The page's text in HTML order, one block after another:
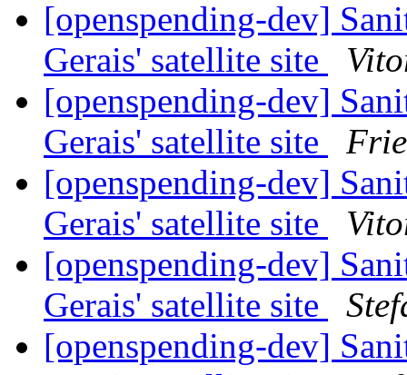
[openspending-dev]
Gerais' satellite site
[openspending-dev]
Gerais' satellite site
[openspending-dev]
Gerais' satellite site
[openspending-dev]
Gerais' satellite site
[openspending-dev]